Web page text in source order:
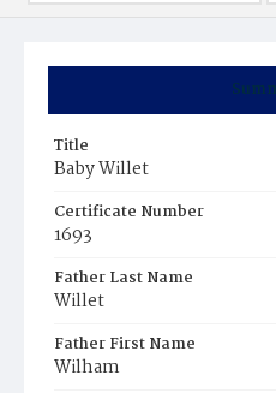
Title
Baby Willet
Certificate Number
1693
Father Last Name
Willet
Father First Name
Wilham